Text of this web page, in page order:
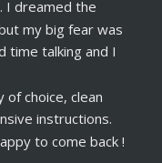
and happiness
on the ...
septum done this
Vesper. Nothing
I dreamed the
my big fear was
time talking and I
choice, clean
instructions.
to come back !